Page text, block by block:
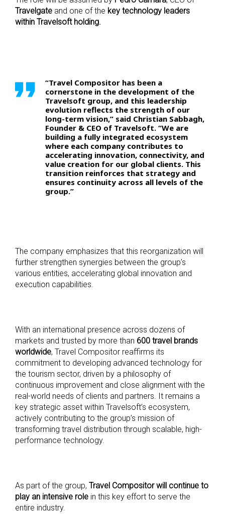
Travelgate and one of the key technology leaders
within Travelsoft holding.
“Travel Compositor has been a
cornerstone in the development of the
Travelsoft group, and this leadership
evolution reflects the strength of our
long-term vision,” said Christian Sabbagh,
Founder & CEO of Travelsoft. “We are
building a fully integrated ecosystem
where each company contributes to
accelerating innovation, connectivity, and
value creation for our global clients. This
transition reinforces that strategy and
ensures continuity across all levels of the
group.”
The company emphasizes that this reorganization will
further strengthen synergies between the group’s
various entities, accelerating global innovation and
execution capabilities.
With an international presence across dozens of
markets and trusted by more than 600 travel brands
worldwide, Travel Compositor reaffirms its
commitment to developing advanced technology for
the tourism sector, driven by a philosophy of
continuous improvement and close alignment with the
real-world needs of clients and partners. It remains a
key strategic asset within Travelsoft’s ecosystem,
actively contributing to the group’s mission of
transforming travel distribution through scalable, high-
performance technology.
As part of the group, Travel Compositor will continue to
play an intensive role in this key effort to serve the
entire industry.